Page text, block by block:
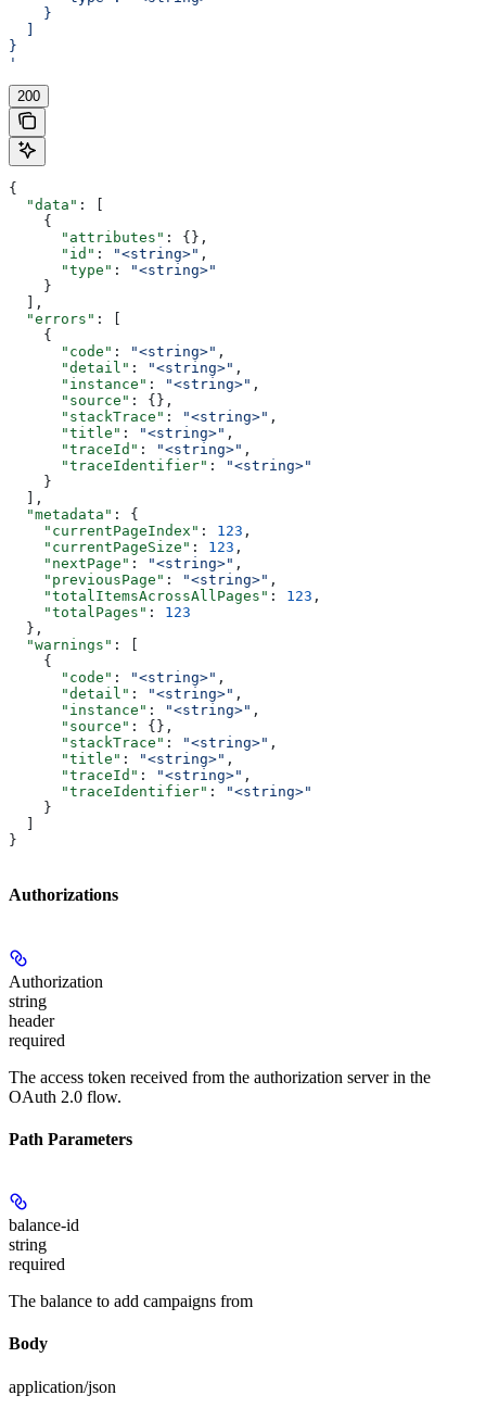
    }
}
'
200
{
  "data"
: [
    {
      "attributes"
: {},
      "id"
: "<string>" ,
      "type"
:
"<string>"
    }
  ],
  "errors"
: [
    {
      "code"
: "<string>" ,
      "detail"
: "<string>" ,
      "instance"
: "<string>" ,
      "source"
: {},
      "stackTrace"
: "<string>" ,
      "title"
: "<string>" ,
      "traceId"
: "<string>" ,
      "traceIdentifier"
:
"<string>"
    }
  ],
  "metadata"
: {
    "currentPageIndex"
: 123 ,
    "currentPageSize"
: 123 ,
    "nextPage"
: "<string>" ,
    "previousPage"
: "<string>" ,
    "totalItemsAcrossAllPages"
: 123 ,
    "totalPages"
: 123
  },
  "warnings"
: [
    {
      "code"
: "<string>" ,
      "detail"
: "<string>" ,
      "instance"
: "<string>" ,
      "source"
: {},
      "stackTrace"
: "<string>" ,
      "title"
: "<string>" ,
      "traceId"
: "<string>" ,
      "traceIdentifier"
:
"<string>"
    }
}
Authorizations
Authorization
string
header
required
The access token received from the authorization server in the
OAuth 2.0 flow.
Path Parameters
balance-id
string
required
The balance to add campaigns from
Body
application/json